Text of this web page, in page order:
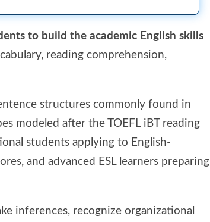
to build the academic English skills
reading comprehension,
structures commonly found in
modeled after the TOEFL iBT reading
students applying to English-
and advanced ESL learners preparing
inferences, recognize organizational